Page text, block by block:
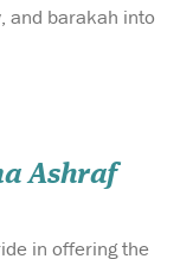
and barakah into
Ashraf
in offering the